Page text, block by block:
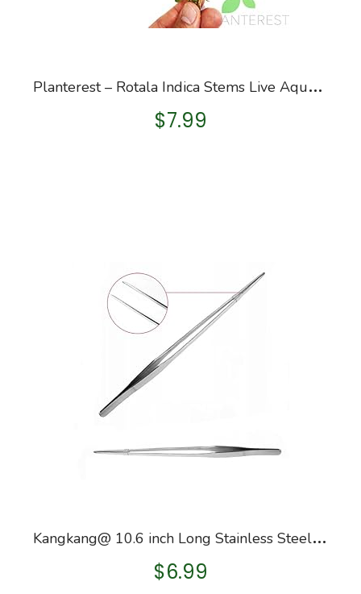
P
lanterest – Rotala Indica Stems Live Aquarium Plant Bunch BUY2GET1FREE
$7.99
K
angkang@ 10.6 inch Long Stainless Steel Straight Aquarium Plants Tweezers Tongs for Aquarium Fish Tank Aquatic Water…
$6.99